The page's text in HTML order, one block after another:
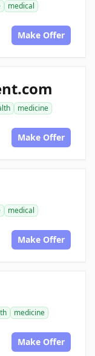
medical
Make Offer
medicine
Make Offer
medical
Make Offer
medicine
Make Offer